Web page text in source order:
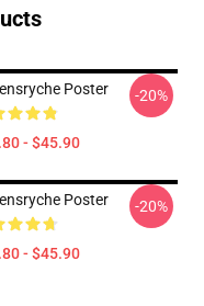
Poster
- $45.90
-20%
Poster
- $45.90
-20%